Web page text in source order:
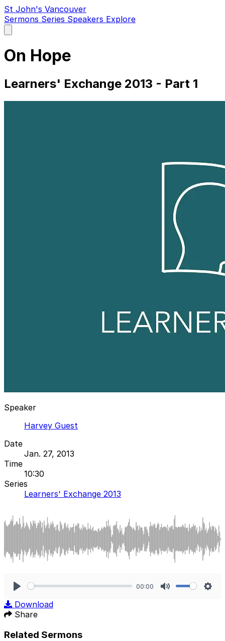
St John's Vancouver
Sermons Series Speakers Explore
main
On Hope
Learners' Exchange 2013 - Part 1
Speaker
Harvey Guest
Date
Jan. 27, 2013
Time
10:30
Series
Learners' Exchange 2013
00:00
Download
Share
Related Sermons